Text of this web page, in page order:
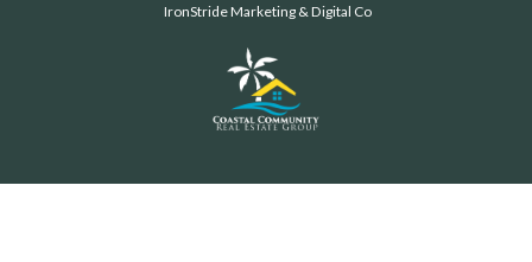
IronStride Marketing & Digital Co